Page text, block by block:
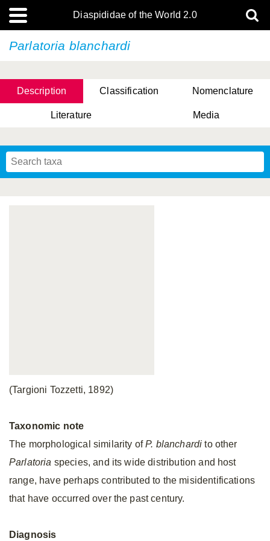
Diaspididae of the World 2.0
Parlatoria blanchardi
Description Classification Nomenclature
Literature Media
(Targioni Tozzetti, 1892)
Taxonomic note
The morphological similarity ofP. blanchardi to other
Parlatoria species, and its wide distribution and host
range, have perhaps contributed to the misidentifications
that have occurred over the past century.
Diagnosis